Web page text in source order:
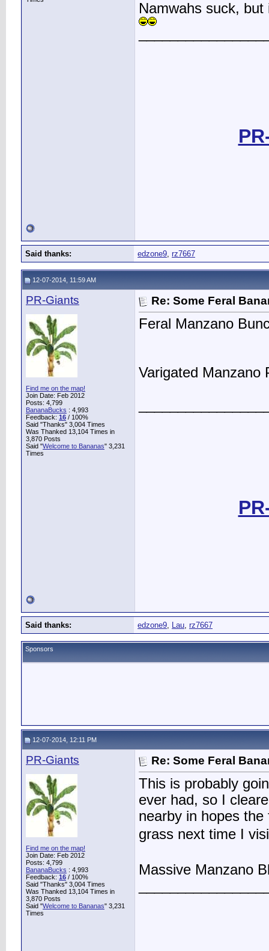
Namwahs suck,
Said thanks: edzone9, rz7667
12-07-2014, 11:59 AM
PR-Giants
Find me on the map!
Join Date: Feb 2012
Posts: 4,799
BananaBucks : 4,993
Feedback: 16 / 100%
Said "Thanks" 3,004 Times
Was Thanked 13,104 Times in
3,870 Posts
Said "Welcome to Bananas" 3,231
Times
Re: Some Feral
Feral Manzano
Varigated Manzano
Said thanks: edzone9, Lau, rz7667
Sponsors
12-07-2014, 12:11 PM
PR-Giants
Find me on the map!
Join Date: Feb 2012
Posts: 4,799
BananaBucks : 4,993
Feedback: 16 / 100%
Said "Thanks" 3,004 Times
Was Thanked 13,104 Times in
3,870 Posts
Said "Welcome to Bananas" 3,231
Times
Re: Some Feral
This is probably
ever had, so I
nearby in hopes
grass next time I
Massive Manzano